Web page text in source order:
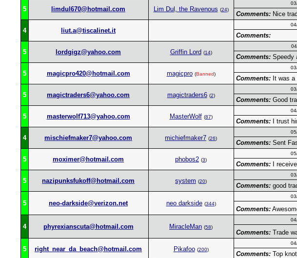
5 limdul670@hotmail.com Lim Dul, the Ravenous (24)
Comments:Nice
4 liut.a@tiscalinet.it
Comments:
5 lordgigz@yahoo.com Griffin Lord (14)
Comments:Speedy
5 magicpro420@hotmail.com magicpro (Banned)
Comments:It was a
5 magictraders6@yahoo.com magictraders6 (2)
Comments:Good
5 masterwolf713@yahoo.com MasterWolf (87)
Comments:I trust
4 mischiefmaker7@yahoo.com michiefmaker7 (26)
Comments:Sent
5 moximer@hotmail.com phobos2 (3)
Comments:I
5 nazipunksfukoff@hotmail.com system (20)
Comments:good
5 neo-darkside@verizon.net neo darkside (344)
Comments:
4 phyrexianscuta@hotmail.com MiracleMan (58)
Comments:Trade
5 right_near_da_beach@hotmail.com Pikafoo (200)
Comments:Top